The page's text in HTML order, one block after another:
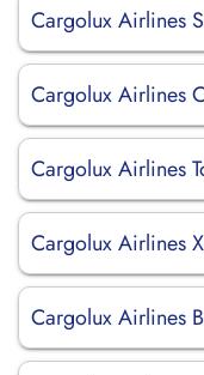
Cargolux Airlines
Cargolux Airlines
Cargolux Airlines
Cargolux Airlines
Cargolux Airlines